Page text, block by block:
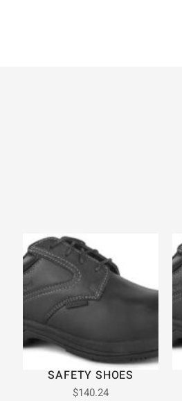
SAFETY SHOES
$140.24